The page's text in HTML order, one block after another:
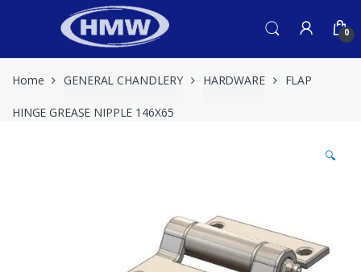
0
Home GENERAL CHANDLERY HARDWARE FLAP
HINGE GREASE NIPPLE 146X65
🔍